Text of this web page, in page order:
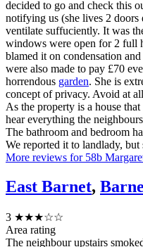
decided to go and check this
notifying us (she lives 2
ventilate suffuciently. It was
windows were open for 2 full
blamed it on condensation
were also made to pay £70
horrendous garden. She is
concept of privacy. Avoid at
As the property is a house
hear everything the
The bathroom and bedroom
We reported it to landlady,
More reviews for 58b
East Barnet,
3 ★★★☆☆
Area rating
The neighbour upstairs